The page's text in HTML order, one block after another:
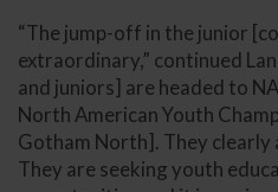
“The jump-off in the junior
extraordinary,” continued
and juniors] are headed to
North American Youth
Gotham North]. They
They are seeking youth